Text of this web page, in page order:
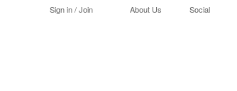
Sign in / Join About Us Social